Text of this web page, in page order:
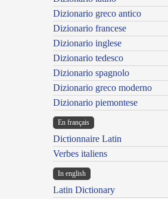
Dizionario greco antico
Dizionario francese
Dizionario inglese
Dizionario tedesco
Dizionario spagnolo
Dizionario greco moderno
Dizionario piemontese
En français
Dictionnaire Latin
Verbes italiens
In english
Latin Dictionary